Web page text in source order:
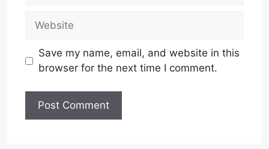
Website
Save my name, email, and website in this
browser for the next time I comment.